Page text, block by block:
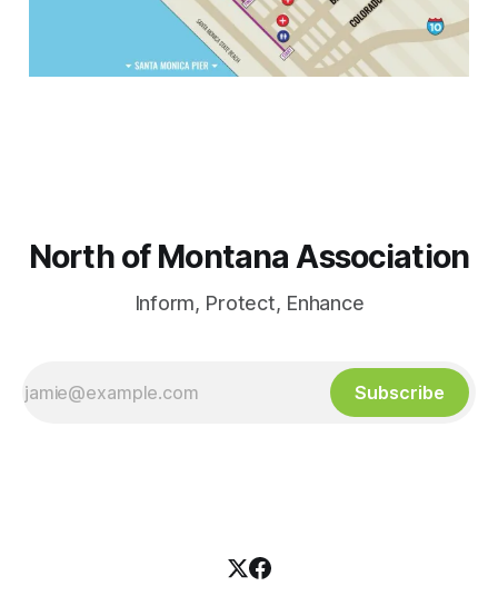
North of Montana Association
Inform, Protect, Enhance
Subscribe